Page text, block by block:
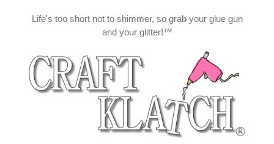
Life's too short not to shimmer, so grab your glue gun
and your glitter!™